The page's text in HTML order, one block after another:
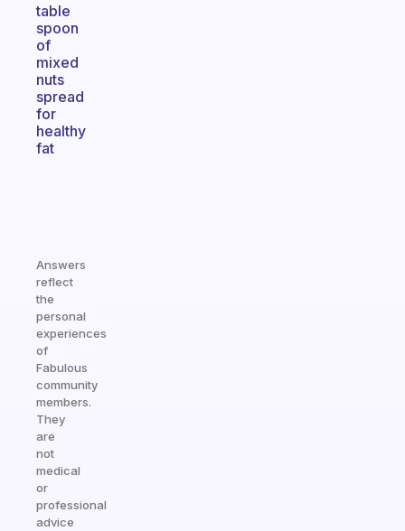
table
spoon
of
mixed
nuts
spread
for
healthy
fat
Answers
reflect
the
personal
experiences
of
Fabulous
community
members.
They
are
not
medical
or
professional
advice